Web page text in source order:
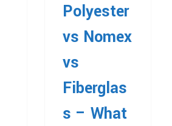
Polyester
vs Nomex
vs
Fiberglas
s – What